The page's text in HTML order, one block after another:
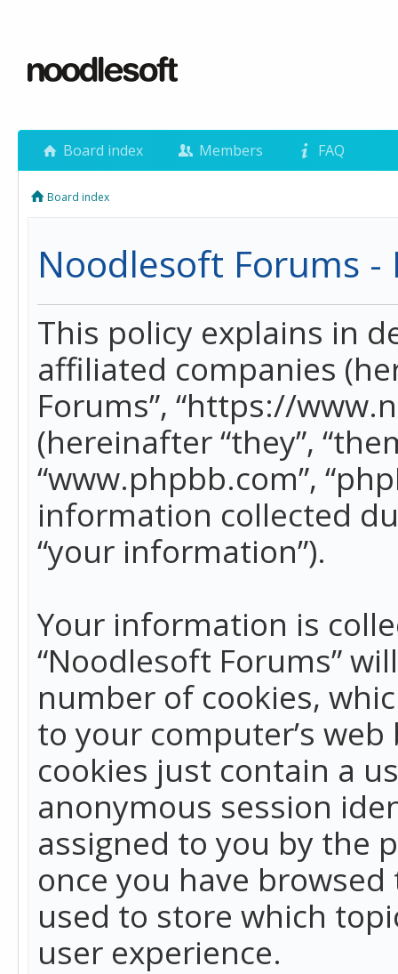
Board index Members FAQ
Board index
Noodlesoft Forums -
This policy explains in
affiliated companies
Forums”, “https://
(hereinafter “they”,
“www.phpbb.com”,
information collected
“your information”).
Your information is
“Noodlesoft Forums”
number of cookies,
to your computer’s
cookies just contain a
anonymous session
assigned to you by the
once you have
used to store which
user experience.